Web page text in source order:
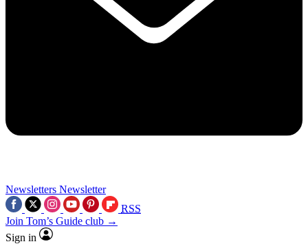
Newsletters Newsletter
RSS
Join Tom’s Guide club →
Sign in